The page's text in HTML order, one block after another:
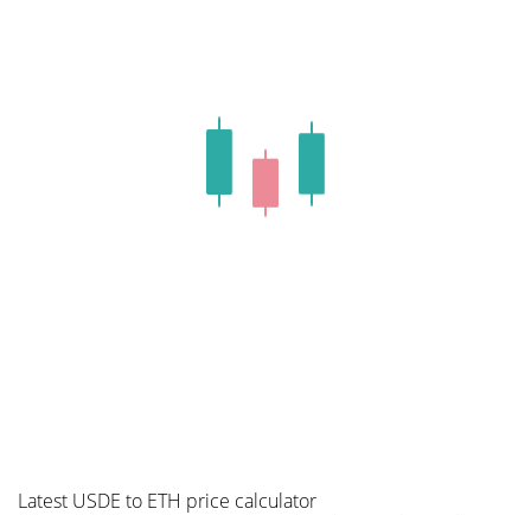
Latest USDE to ETH price calculator